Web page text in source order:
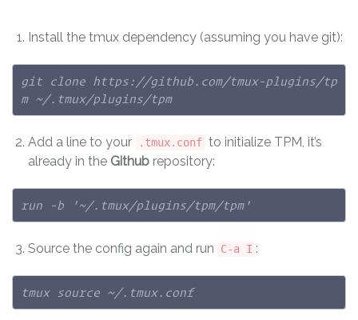
Install the tmux dependency (assuming you have git):
git clone https://github.com/tmux-plugins/tp
m ~/.tmux/plugins/tpm
Add a line to your .tmux.conf to initialize TPM, it’s
already in the Github repository:
run -b '~/.tmux/plugins/tpm/tpm'
Source the config again and run C-a I :
tmux source ~/.tmux.conf